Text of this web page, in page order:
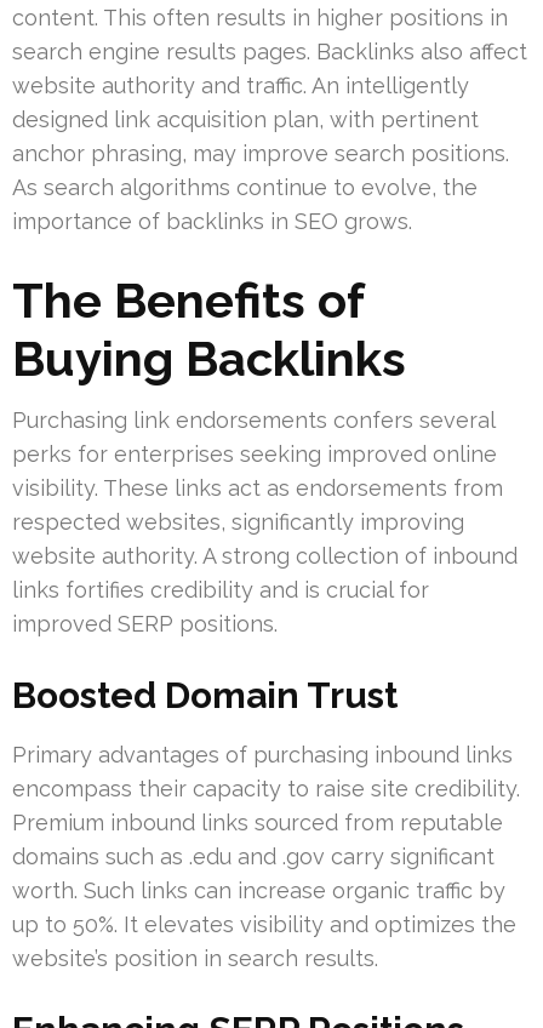
content. This often results in higher positions in
search engine results pages. Backlinks also affect
website authority and traffic. An intelligently
designed link acquisition plan, with pertinent
anchor phrasing, may improve search positions.
As search algorithms continue to evolve, the
importance of backlinks in SEO grows.
The Benefits of
Buying Backlinks
Purchasing link endorsements confers several
perks for enterprises seeking improved online
visibility. These links act as endorsements from
respected websites, significantly improving
website authority. A strong collection of inbound
links fortifies credibility and is crucial for
improved SERP positions.
Boosted Domain Trust
Primary advantages of purchasing inbound links
encompass their capacity to raise site credibility.
Premium inbound links sourced from reputable
domains such as .edu and .gov carry significant
worth. Such links can increase organic traffic by
up to 50%. It elevates visibility and optimizes the
website’s position in search results.